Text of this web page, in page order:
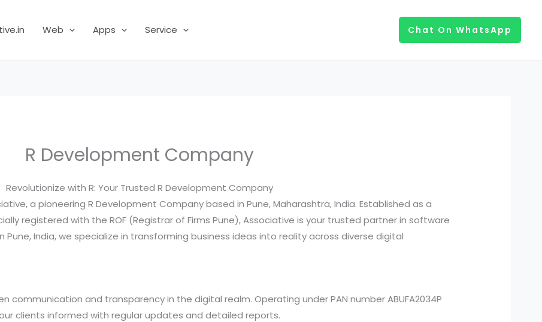
Web Apps Service Chat On WhatsApp
R Development Company
Revolutionize with R: Your Trusted R Development Company
a pioneering R Development Company based in Pune, Maharashtra, India. Established as a
registered with the ROF (Registrar of Firms Pune), Associative is your trusted partner in software
India, we specialize in transforming business ideas into reality across diverse digital
communication and transparency in the digital realm. Operating under PAN number ABUFA2034P
our clients informed with regular updates and detailed reports.